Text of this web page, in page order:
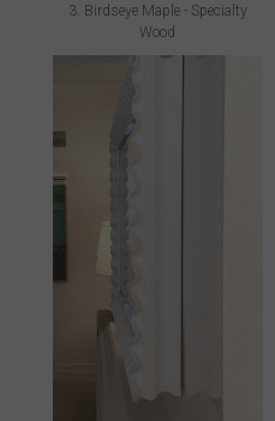
3. Birdseye Maple - Specialty
Wood